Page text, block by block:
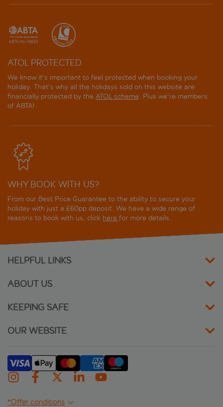
ATOL PROTECTED
We know it's important to feel protected when booking your
holiday. That's why all the holidays sold on this website are
financially protected by the ATOL scheme. Plus we're members
of ABTA!
WHY BOOK WITH US?
From our Best Price Guarantee to the ability to secure your
holiday with just a £60pp deposit. We have a wide range of
reasons to book with us, click here for more details.
HELPFUL LINKS
ABOUT US
KEEPING SAFE
OUR WEBSITE
*Offer conditions